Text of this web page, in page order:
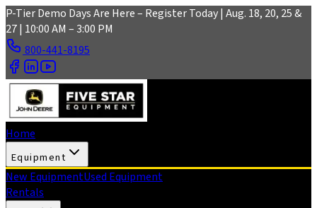
Skip to main content
P-Tier Demo Days Are Here – Register Today | Aug. 18, 20, 25 &
27 | 10:00 AM – 3:00 PM
800-441-8195
Home
Equipment
New EquipmentUsed Equipment
Rentals